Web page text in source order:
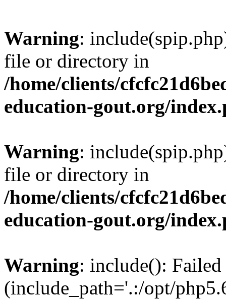
Warning:
file or directory in
/home/clients/
education-gout.org/
Warning:
file or directory in
/home/clients/
education-gout.org/
Warning: include():
(include_path='.:/opt/